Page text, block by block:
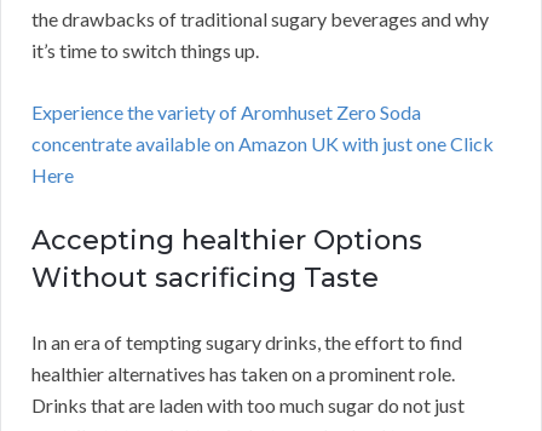
the drawbacks of traditional sugary beverages and why
it’s time to switch things up.
Experience the variety of Aromhuset Zero Soda
concentrate available on Amazon UK with just one Click
Here
Accepting healthier Options
Without sacrificing Taste
In an era of tempting sugary drinks, the effort to find
healthier alternatives has taken on a prominent role.
Drinks that are laden with too much sugar do not just